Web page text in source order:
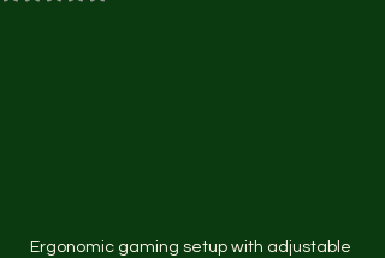
Ergonomic gaming setup with adjustable